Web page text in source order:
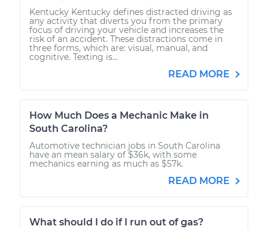
Kentucky Kentucky defines distracted driving as
any activity that diverts you from the primary
focus of driving your vehicle and increases the
risk of an accident. These distractions come in
three forms, which are: visual, manual, and
cognitive. Texting is...
READ MORE
How Much Does a Mechanic Make in
South Carolina?
Automotive technician jobs in South Carolina
have an mean salary of $36k, with some
mechanics earning as much as $57k.
READ MORE
What should I do if I run out of gas?